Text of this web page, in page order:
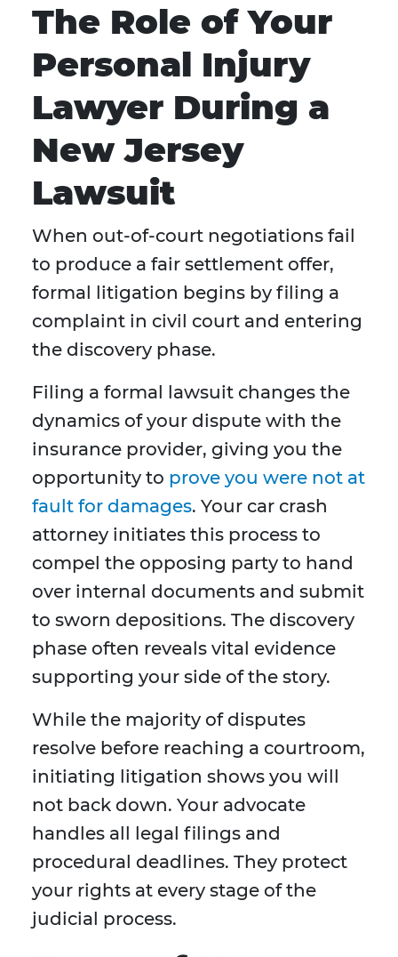
The Role of Your
Personal Injury
Lawyer During a
New Jersey
Lawsuit
When out-of-court negotiations fail
to produce a fair settlement offer,
formal litigation begins by filing a
complaint in civil court and entering
the discovery phase.
Filing a formal lawsuit changes the
dynamics of your dispute with the
insurance provider, giving you the
opportunity to prove you were not at
fault for damages. Your car crash
attorney initiates this process to
compel the opposing party to hand
over internal documents and submit
to sworn depositions. The discovery
phase often reveals vital evidence
supporting your side of the story.
While the majority of disputes
resolve before reaching a courtroom,
initiating litigation shows you will
not back down. Your advocate
handles all legal filings and
procedural deadlines. They protect
your rights at every stage of the
judicial process.